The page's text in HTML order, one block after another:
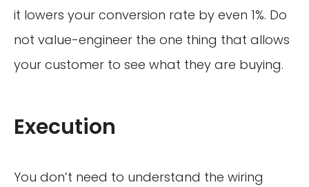
it lowers your conversion rate by even 1%. Do
not value-engineer the one thing that allows
your customer to see what they are buying.
Execution
You don’t need to understand the wiring